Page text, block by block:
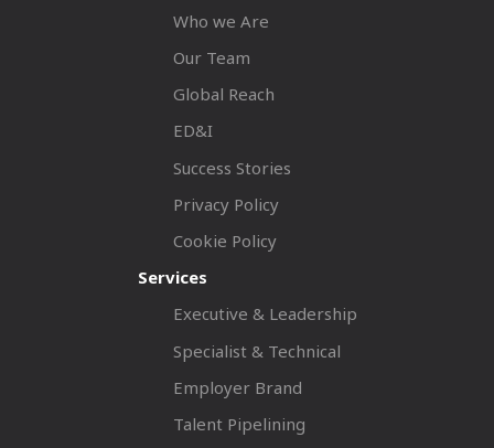
Who we Are
Our Team
Global Reach
ED&I
Success Stories
Privacy Policy
Cookie Policy
Services
Executive & Leadership
Specialist & Technical
Employer Brand
Talent Pipelining